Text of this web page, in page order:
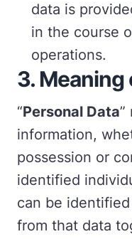
data is
in the course
operations.
3. Meaning
“Personal Data”
information,
possession or
identified
can be
from that data